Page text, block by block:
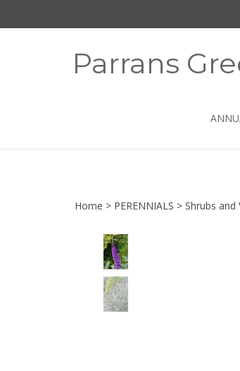
Parrans
Home > PERENNIALS > Shrubs and